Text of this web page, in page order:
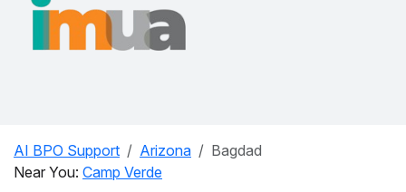
AI BPO Support Arizona
Bagdad
Near You: Camp Verde